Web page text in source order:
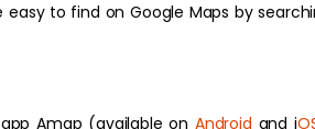
easy to find on Google Maps by
Amap (available on Android and i